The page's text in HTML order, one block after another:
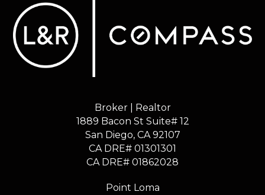
Broker | Realtor
1889 Bacon St Suite# 12
​​​​​​​San Diego, CA 92107
CA DRE# 01301301
​​​​​​​CA DRE# 01862028
Point Loma